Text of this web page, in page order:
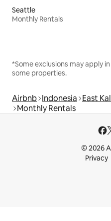
Seattle
Monthly Rentals
*Some exclusions may apply
some properties.
Airbnb Indonesia East
Monthly Rentals
© 2026
Privacy